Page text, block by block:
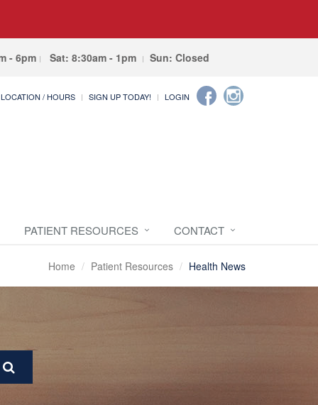
- 6pm Sat: 8:30am - 1pm Sun: Closed
LOCATION / HOURS SIGN UP TODAY! LOGIN
PATIENT RESOURCES CONTACT
Home Patient Resources Health News